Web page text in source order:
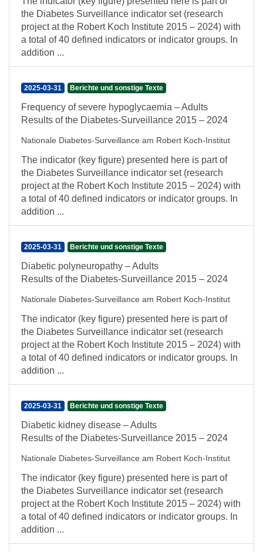
the Diabetes Surveillance indicator set (research
project at the Robert Koch Institute 2015 – 2024) with
a total of 40 defined indicators or indicator groups. In
addition ...
2025-03-31 Berichte und sonstige Texte
Frequency of severe hypoglycaemia – Adults
Results of the Diabetes-Surveillance 2015 – 2024
Nationale Diabetes-Surveillance am Robert Koch-Institut
The indicator (key figure) presented here is part of
the Diabetes Surveillance indicator set (research
project at the Robert Koch Institute 2015 – 2024) with
a total of 40 defined indicators or indicator groups. In
addition ...
2025-03-31 Berichte und sonstige Texte
Diabetic polyneuropathy – Adults
Results of the Diabetes-Surveillance 2015 – 2024
Nationale Diabetes-Surveillance am Robert Koch-Institut
The indicator (key figure) presented here is part of
the Diabetes Surveillance indicator set (research
project at the Robert Koch Institute 2015 – 2024) with
a total of 40 defined indicators or indicator groups. In
addition ...
2025-03-31 Berichte und sonstige Texte
Diabetic kidney disease – Adults
Results of the Diabetes-Surveillance 2015 – 2024
Nationale Diabetes-Surveillance am Robert Koch-Institut
The indicator (key figure) presented here is part of
the Diabetes Surveillance indicator set (research
project at the Robert Koch Institute 2015 – 2024) with
a total of 40 defined indicators or indicator groups. In
addition ...